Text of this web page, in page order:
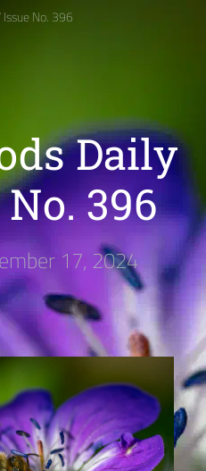
No. 396
Daily
396
17, 2024